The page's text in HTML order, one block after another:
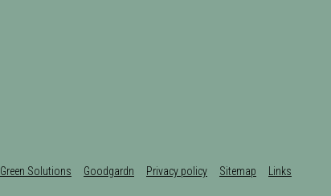
Green Solutions Goodgardn Privacy policy Sitemap Links